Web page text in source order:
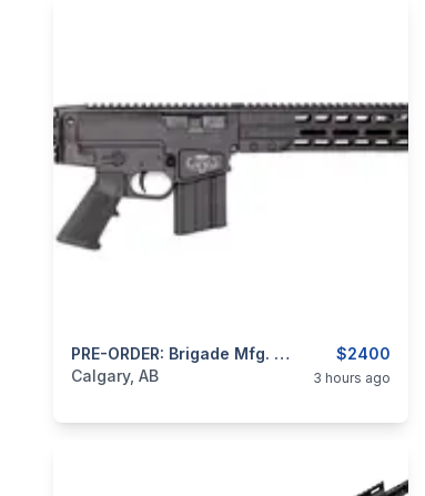
$2400
PRE-ORDER: Brigade Mfg. Makasi MK-15 5.56 NATO 18.6" Barrel, M-LOK, Folding Stock Sporting Rifle
categories:Sporting Goods Guns
Calgary, AB 3 hours ago